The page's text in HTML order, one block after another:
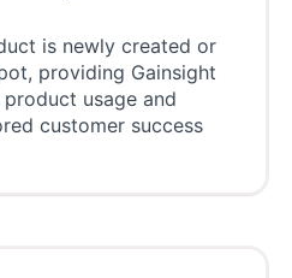
is newly created or
providing Gainsight
usage and
customer success